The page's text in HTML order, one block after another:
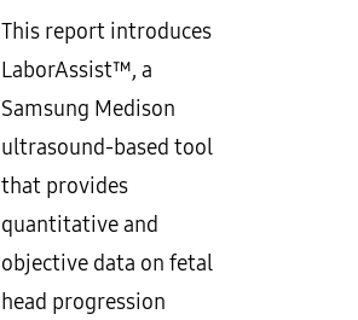
This report introduces
LaborAssist™, a
Samsung Medison
ultrasound-based tool
that provides
quantitative and
objective data on fetal
head progression